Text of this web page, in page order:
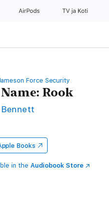
AirPods TV ja Koti
Force Security
Rook
Books
in the Audiobook Store